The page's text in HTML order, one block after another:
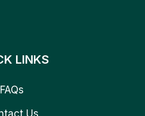
LINKS
FAQs
Us